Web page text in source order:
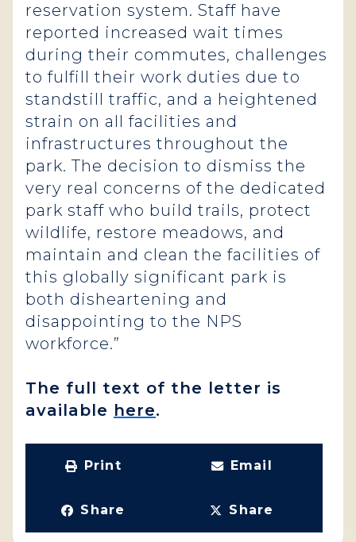
reservation system. Staff have
reported increased wait times
during their commutes, challenges
to fulfill their work duties due to
standstill traffic, and a heightened
strain on all facilities and
infrastructures throughout the
park. The decision to dismiss the
very real concerns of the dedicated
park staff who build trails, protect
wildlife, restore meadows, and
maintain and clean the facilities of
this globally significant park is
both disheartening and
disappointing to the NPS
workforce.”
The full text of the letter is
available here.
Print Email
Share Share